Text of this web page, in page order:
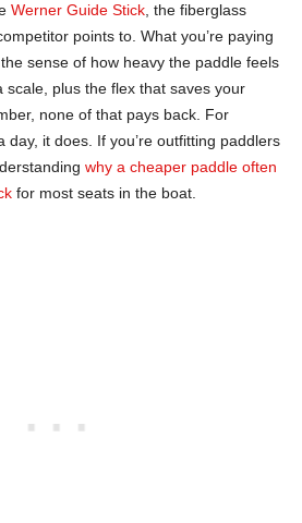
Werner Guide Stick , the fiberglass
points to. What you’re paying
sense of how heavy the paddle feels
scale, plus the flex that saves your
none of that pays back. For
it does. If you’re outfitting paddlers
why a cheaper paddle often
for most seats in the boat.